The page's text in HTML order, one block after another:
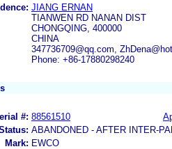
JIANG ERNAN
TIANWEN RD NANAN DIST
CHONGQING, 400000
CHINA
347736709@qq.com,
Phone: +86-17880298240
#: 88561510
ABANDONED - AFTER INTER-
Mark: EWCO